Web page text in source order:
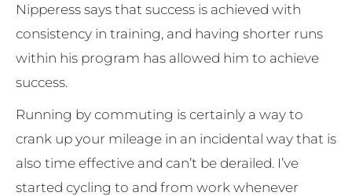
Nipperess says that success is achieved with
consistency in training, and having shorter runs
within his program has allowed him to achieve
success.
Running by commuting is certainly a way to
crank up your mileage in an incidental way that is
also time effective and can’t be derailed. I’ve
started cycling to and from work whenever